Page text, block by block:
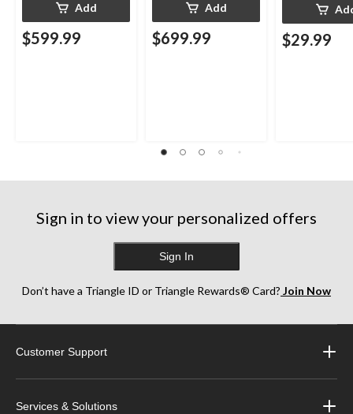
Add
$599.99
Add
$699.99 $29.99
Sign in to view your personalized offers
Sign In
Don’t have a Triangle ID or Triangle Rewards® Card? Join Now
Customer Support
Services & Solutions